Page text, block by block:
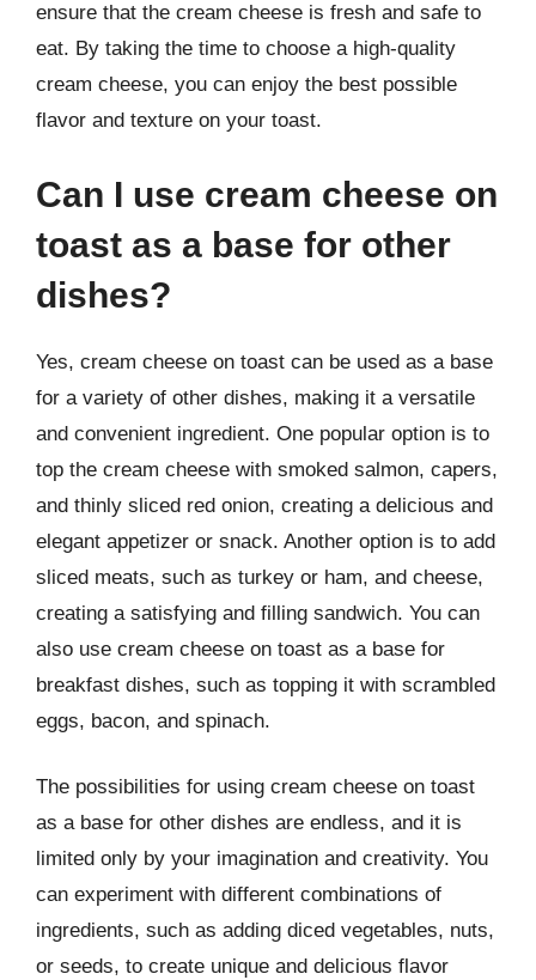
ensure that the cream cheese is fresh and safe to
eat. By taking the time to choose a high-quality
cream cheese, you can enjoy the best possible
flavor and texture on your toast.
Can I use cream cheese on
toast as a base for other
dishes?
Yes, cream cheese on toast can be used as a base
for a variety of other dishes, making it a versatile
and convenient ingredient. One popular option is to
top the cream cheese with smoked salmon, capers,
and thinly sliced red onion, creating a delicious and
elegant appetizer or snack. Another option is to add
sliced meats, such as turkey or ham, and cheese,
creating a satisfying and filling sandwich. You can
also use cream cheese on toast as a base for
breakfast dishes, such as topping it with scrambled
eggs, bacon, and spinach.
The possibilities for using cream cheese on toast
as a base for other dishes are endless, and it is
limited only by your imagination and creativity. You
can experiment with different combinations of
ingredients, such as adding diced vegetables, nuts,
or seeds, to create unique and delicious flavor